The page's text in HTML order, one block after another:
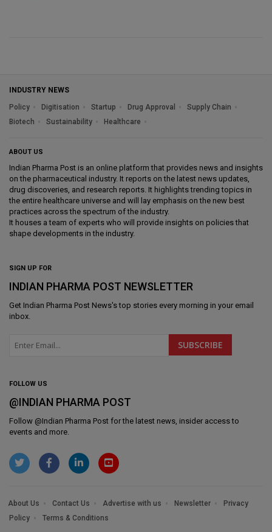
INDUSTRY NEWS
Policy
Digitisation Startup Drug Approval
Supply Chain
Biotech
Sustainability Healthcare
ABOUT US
Indian Pharma Post is an online platform that provides news and insights
on the pharmaceutical industry. It reports on the latest news updates,
drug discoveries, and research reports. It highlights trending topics in
the entire healthcare universe and will lay emphasis on the new best
practices across the spectrum of the industry.
It houses a team of experts who will provide insights on policies that
shape developments in the industry.
SIGN UP FOR
INDIAN PHARMA POST NEWSLETTER
Get Indian Pharma Post News's top stories every morning in your email
inbox.
FOLLOW US
@INDIAN PHARMA POST
Follow @Indian Pharma Post for the latest news, insider access to
events and more.
About Us Contact Us Advertise with us Newsletter
Privacy
Policy
Terms & Conditions